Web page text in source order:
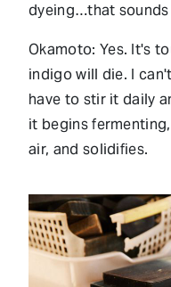
dyeing…that sounds
Okamoto: Yes. It's
indigo will die. I
have to stir it daily
it begins
air, and solidifies.